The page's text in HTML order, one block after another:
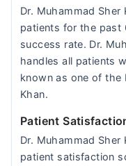
Dr. Muhammad
patients for the past
success rate. Dr.
handles all patients
known as one of the
Khan.
Patient
Dr. Muhammad
patient satisfaction